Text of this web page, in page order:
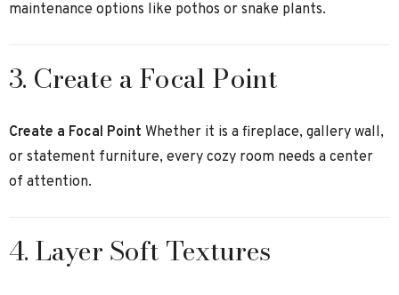
maintenance options like pothos or snake plants.
3. Create a Focal Point
Create a Focal Point Whether it is a fireplace, gallery wall,
or statement furniture, every cozy room needs a center
of attention.
4. Layer Soft Textures